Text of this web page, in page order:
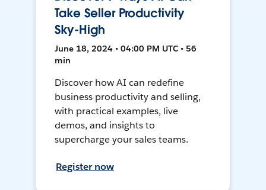
Take Seller Productivity
Sky-High
June 18, 2024 • 04:00 PM UTC • 56
min
Discover how AI can redefine
business productivity and selling,
with practical examples, live
demos, and insights to
supercharge your sales teams.
Register now